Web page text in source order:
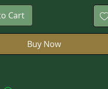
or suffer as she is the
of kingship, the great mother of
I learned from this piece was to
Cart
Buy Now